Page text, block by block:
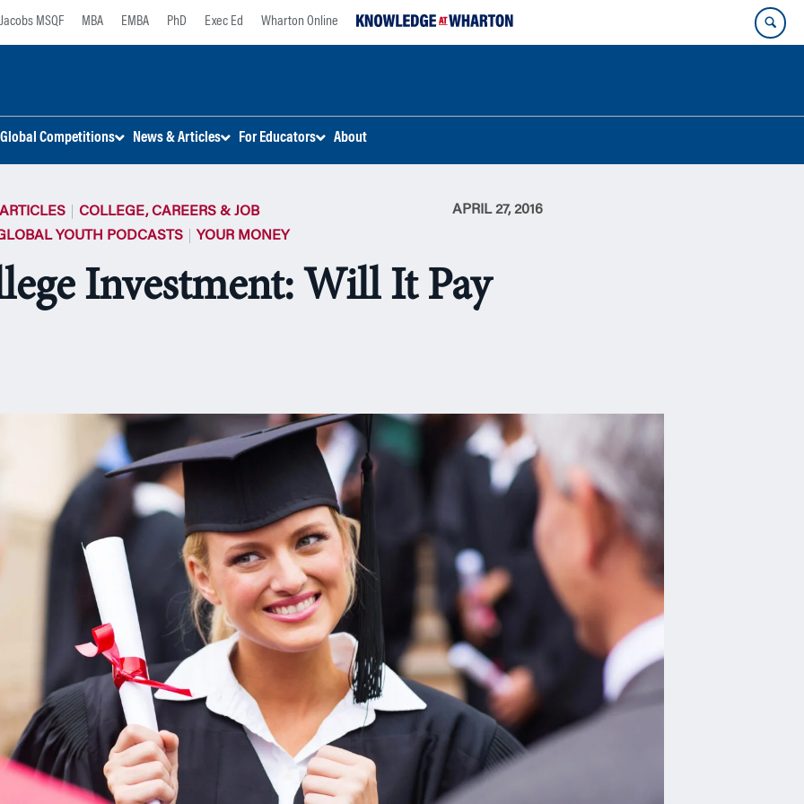
Jacobs MSQF MBA EMBA PhD Exec Ed Wharton Online
Global Competitions News & Articles For Educators About
COLLEGE, CAREERS & JOB
YOUTH PODCASTS
YOUR MONEY
APRIL 27, 2016
Investment: Will It Pay